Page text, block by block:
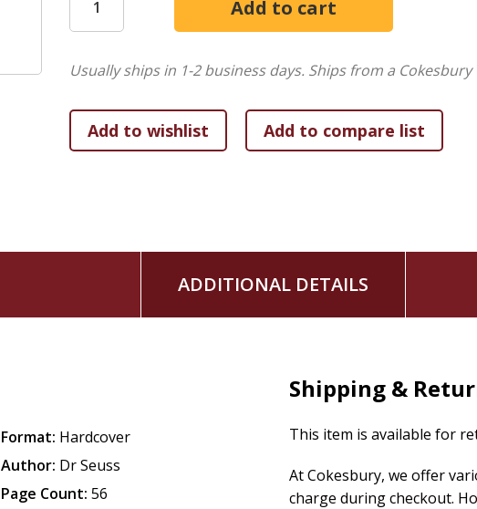
confusion). Seuss' message is simple but never sappy: life
Usually ships in 1-2 business days. Ships from a
ADDITIONAL DETAILS
Format: Hardcover
Author: Dr Seuss
Page Count: 56
Shipping &
This item is available for
At Cokesbury, we offer
charge during checkout.